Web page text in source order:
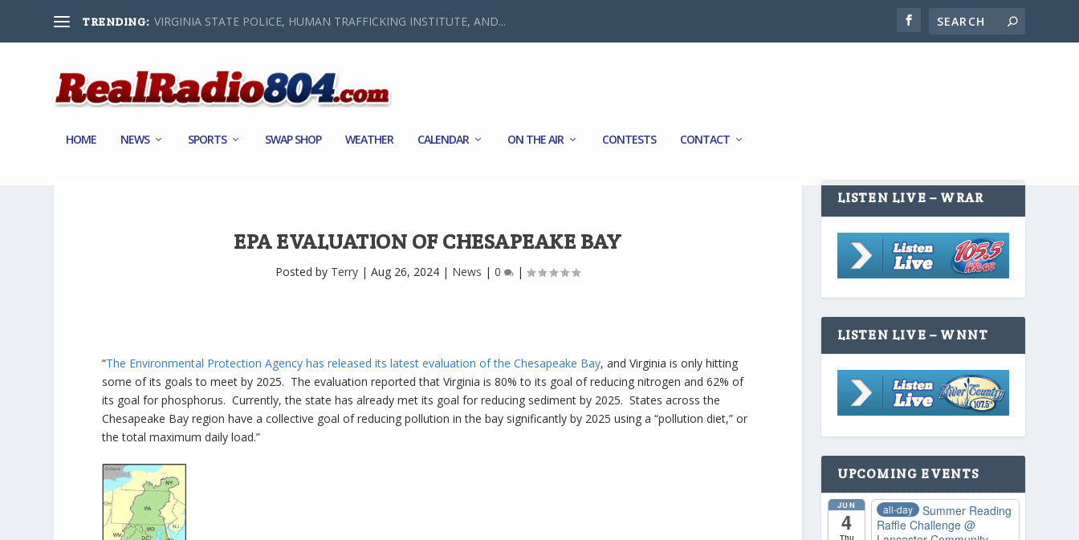
TRENDING: VIRGINIA STATE POLICE, HUMAN TRAFFICKING INSTITUTE, AND...
HOME NEWS SPORTS SWAP SHOP WEATHER CALENDAR ON THE AIR CONTESTS CONTACT
EPA EVALUATION OF CHESAPEAKE BAY
Posted by Terry |Aug 26, 2024 | News |0 |
“The Environmental Protection Agency has released its latest evaluation of the Chesapeake Bay, and Virginia is only hitting
some of its goals to meet by 2025. The evaluation reported that Virginia is 80% to its goal of reducing nitrogen and 62% of
its goal for phosphorus. Currently, the state has already met its goal for reducing sediment by 2025. States across the
Chesapeake Bay region have a collective goal of reducing pollution in the bay significantly by 2025 using a “pollution diet,” or
the total maximum daily load.”
LISTEN LIVE – WRAR
LISTEN LIVE – WNNT
UPCOMING EVENTS
JUN
4 all-day
Summer Reading
Raffle Challenge @